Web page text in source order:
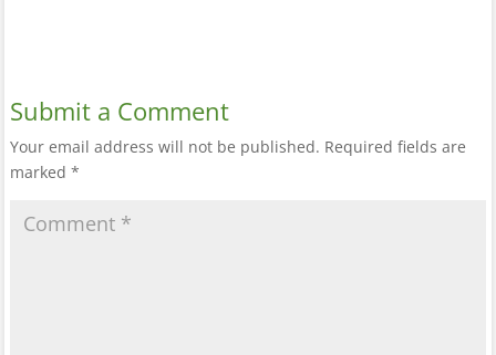
Submit a Comment
Your email address will not be published. Required fields are
marked *